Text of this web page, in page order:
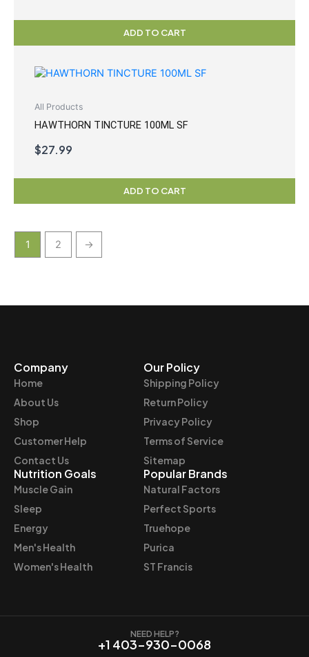
ADD TO CART
All Products
HAWTHORN TINCTURE 100ML SF
$27.99
ADD TO CART
1 2 →
Company
Home
About Us
Shop
Customer Help
Contact Us
Our Policy
Shipping Policy
Return Policy
Privacy Policy
Terms of Service
Sitemap
Nutrition Goals
Muscle Gain
Sleep
Energy
Men's Health
Women's Health
Popular Brands
Natural Factors
Perfect Sports
Truehope
Purica
ST Francis
NEED HELP?
+1 403-930-0068